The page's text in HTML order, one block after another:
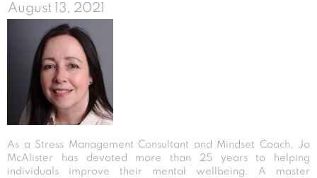
August 13, 2021
As a Stress Management Consultant and Mindset Coach, Jo
McAlister has devoted more than 25 years to helping
individuals improve their mental wellbeing. A master